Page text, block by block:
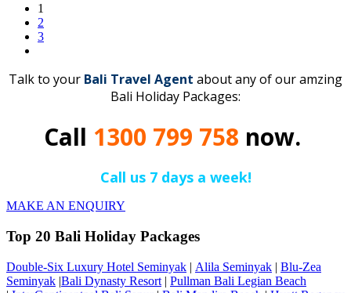
1
2
3
Talk to your Bali Travel Agent about any of our amzing
Bali Holiday Packages:
Call 1300 799 758 now.
Call us 7 days a week!
MAKE AN ENQUIRY
Top 20 Bali Holiday Packages
Double-Six Luxury Hotel Seminyak | Alila Seminyak | Blu-Zea
Seminyak |Bali Dynasty Resort | Pullman Bali Legian Beach